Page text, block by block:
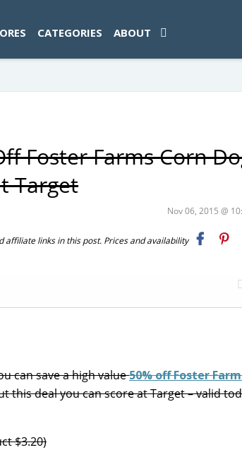
CATEGORIES ABOUT
Foster Farms Corn
Target
Nov 06, 2015 @
links in this post. Prices and availability
can save a high value50% off Foster
this deal you can score at Target – valid
$3.20)